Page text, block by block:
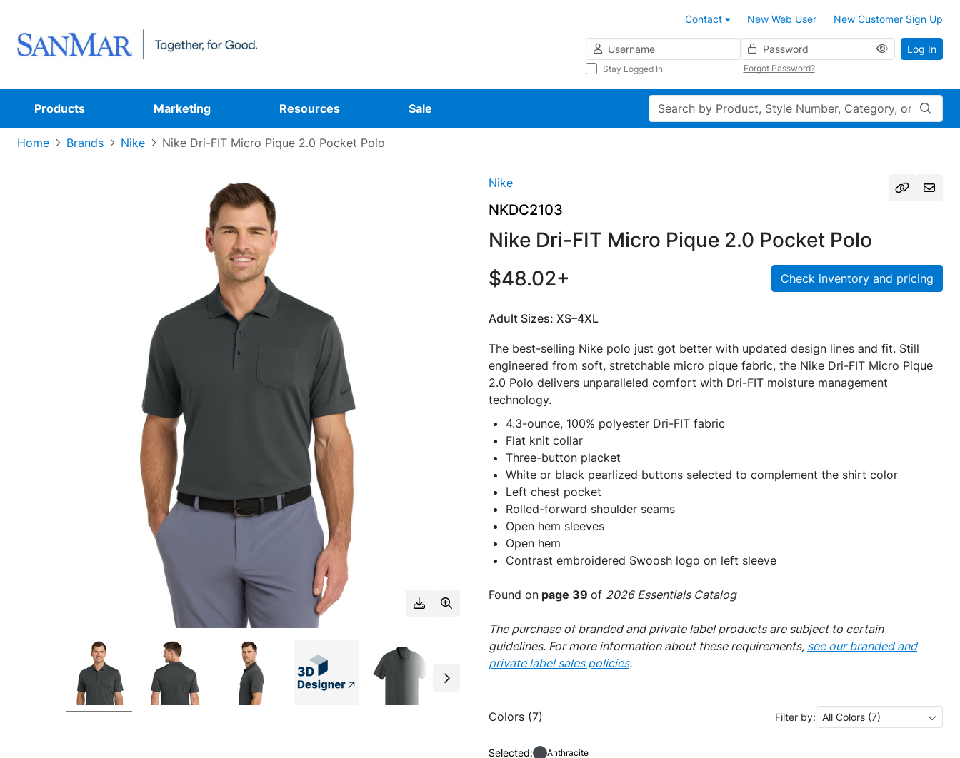
Contact New Web User
New Customer Sign Up
Username
Password
Stay Logged In Forgot Password?
Log In
Products Marketing Resources Sale Search
Home Brands Nike Nike Dri-FIT Micro Pique 2.0 Pocket Polo
Nike
NKDC2103
Nike Dri-FIT Micro Pique 2.0 Pocket Polo
$48.02+
Check inventory and pricing
Adult Sizes: XS–4XL
The best-selling Nike polo just got better with updated design lines and fit. Still
engineered from soft, stretchable micro pique fabric, the Nike Dri-FIT Micro Pique
2.0 Polo delivers unparalleled comfort with Dri-FIT moisture management
technology.
4.3-ounce, 100% polyester Dri-FIT fabric
Flat knit collar
Three-button placket
White or black pearlized buttons selected to complement the shirt color
Left chest pocket
Rolled-forward shoulder seams
Open hem sleeves
Open hem
Contrast embroidered Swoosh logo on left sleeve
Found on page 39 of 2026 Essentials Catalog
The purchase of branded and private label products are subject to certain
guidelines. For more information about these requirements, see our branded and
private label sales policies.
Colors (7) Filter by: All Colors (7)
Selected: Anthracite